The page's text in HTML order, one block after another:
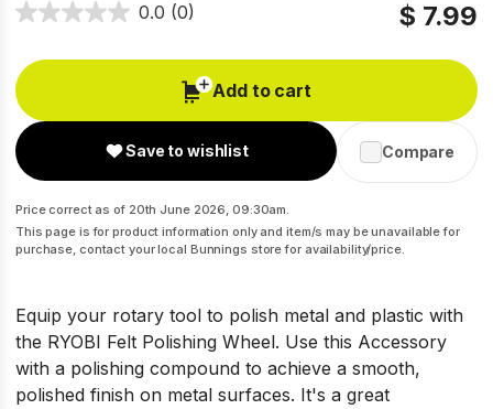
0.0 (0) $ 7.99
Add to cart
Save to wishlist Compare
Price correct as of 20th June 2026, 09:30am.
This page is for product information only and item/s may be unavailable for
purchase, contact your local Bunnings store for availability/price.
Equip your rotary tool to polish metal and plastic with
the RYOBI Felt Polishing Wheel. Use this Accessory
with a polishing compound to achieve a smooth,
polished finish on metal surfaces. It's a great